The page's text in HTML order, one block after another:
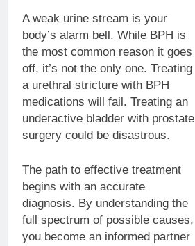
A weak urine stream is your
body’s alarm bell. While BPH is
the most common reason it goes
off, it’s not the only one. Treating
a urethral stricture with BPH
medications will fail. Treating an
underactive bladder with prostate
surgery could be disastrous.
The path to effective treatment
begins with an accurate
diagnosis. By understanding the
full spectrum of possible causes,
you become an informed partner